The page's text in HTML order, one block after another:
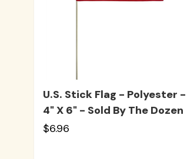
U.S. Stick Flag - Polyester -
4" X 6" - Sold By The Dozen
$6.96